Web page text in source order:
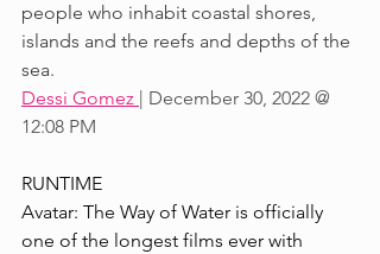
people who inhabit coastal shores,
islands and the reefs and depths of the
sea.
Dessi Gomez
| December 30, 2022 @
12:08 PM
RUNTIME
Avatar: The Way of Water is officially
one of the longest films ever with